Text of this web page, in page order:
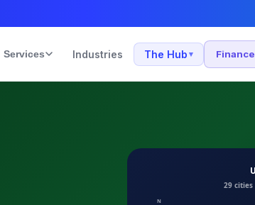
Services Industries The Hub ▾ Finance